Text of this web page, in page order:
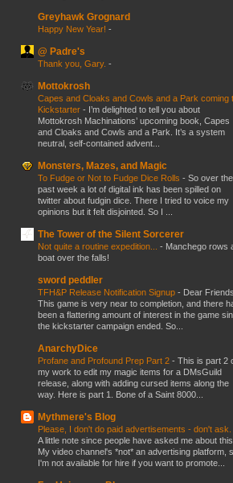
Greyhawk Grognard
Happy New Year! -
@ Padre's
Thank you, Gary. -
Mottokrosh
Capes and Cloaks and Cowls and a Park coming
Kickstarter - I’m delighted to tell you about
Mottokrosh Machinations’ upcoming book, Capes
and Cloaks and Cowls and a Park. It’s a system
neutral, self-contained advent...
Monsters, Mazes, and Magic
To Fudge or Not to Fudge Dice Rolls - So over the
past week a lot of digital ink has been spilled on
twitter about fudgin dice. There I tried to voice my
opinions but it felt disjointed. So I ...
The Tower of the Silent Sorcerer
Not quite a routine expedition... - Manchego rows
boat over the falls!
sword peddler
TFH&P Release Notification Signup - Dear
This game is very near to completion, and there
been a flattering amount of interest in the game
the kickstarter campaign ended. So...
AnarchyDice
Profane and Profound Prep Part 2 - This is part 2
my work to edit my magic items for a DMsGuild
release, along with adding cursed items along the
way. Here is part 1. Bone of a Saint 8000...
Mythmere's Blog
Please, I don't do paid advertisements - don't ask.
A little note since people have asked me about
My video channel's *not* an advertising platform,
I'm not available for hire if you want to promote...